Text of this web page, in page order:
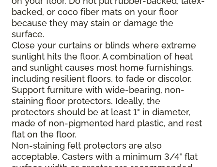
backed, or coco fiber mats on your floor
because they may stain or damage the
surface.
Close your curtains or blinds where extreme
sunlight hits the floor. A combination of heat
and sunlight causes most home furnishings,
including resilient floors, to fade or discolor.
Support furniture with wide-bearing, non-
staining floor protectors. Ideally, the
protectors should be at least 1" in diameter,
made of non-pigmented hard plastic, and rest
flat on the floor.
Non-staining felt protectors are also
acceptable. Casters with a minimum 3/4" flat